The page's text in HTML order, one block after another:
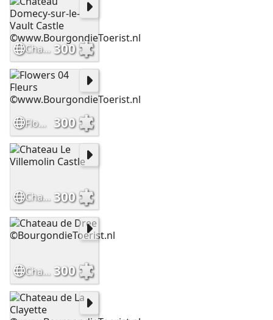
Chateau Domecy-sur-le-Vault Castle ©www.BourgondieToerist.nl 300
Flowers 04 Fleurs ©www.BourgondieToerist.nl 300
Chateau Le Villemolin Castle 300
Chateau de Dree ©BourgondieToerist.nl 300